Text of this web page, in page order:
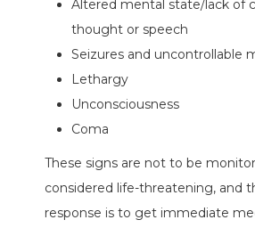
Altered mental state/lack of
thought or speech
Seizures and uncontrollable
Lethargy
Unconsciousness
Coma
These signs are not to be
considered life-threatening, and
response is to get immediate